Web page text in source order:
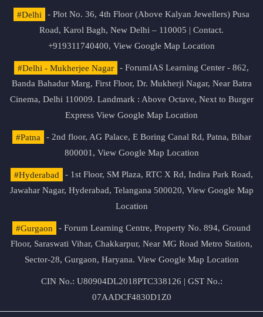
#Delhi
- Plot No. 36, 4th Floor (Above Kalyan Jewellers) Pusa
Road, Karol Bagh, New Delhi – 110005 | Contact.
+919311740400, View Google Map Location
#Delhi - Mukherjee Nagar
- ForumIAS Learning Center - 862,
Banda Bahadur Marg, First Floor, Dr. Mukherji Nagar, Near Batra
Cinema, Delhi 110009. Landmark : Above Octave, Next to Burger
Express View Google Map Location
#Patna
- 2nd floor, AG Palace, E Boring Canal Rd, Patna, Bihar
800001, View Google Map Location
#Hyderabad
- 1st Floor, SM Plaza, RTC X Rd, Indira Park Road,
Jawahar Nagar, Hyderabad, Telangana 500020, View Google Map
Location
#Gurgaon
- Forum Learning Centre, Property No. 894, Ground
Floor, Saraswati Vihar, Chakkarpur, Near MG Road Metro Station,
Sector-28, Gurgaon, Haryana. View Google Map Location
CIN No.: U80904DL2018PTC338126 | GST No.:
07AADCF4830D1Z0